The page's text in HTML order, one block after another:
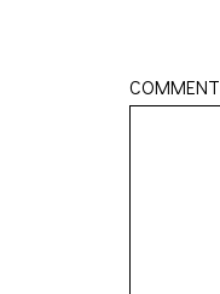
COMMENT